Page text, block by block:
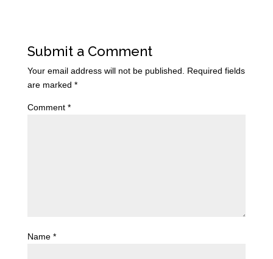
Submit a Comment
Your email address will not be published.
Required fields
are marked *
Comment *
Name *